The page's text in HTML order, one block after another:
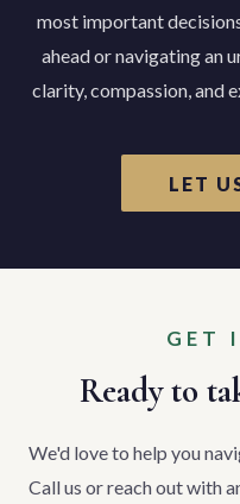
most important
ahead or navigating an
clarity, compassion, and
LET
GET
Ready to
We'd love to help you
Call us or reach out with